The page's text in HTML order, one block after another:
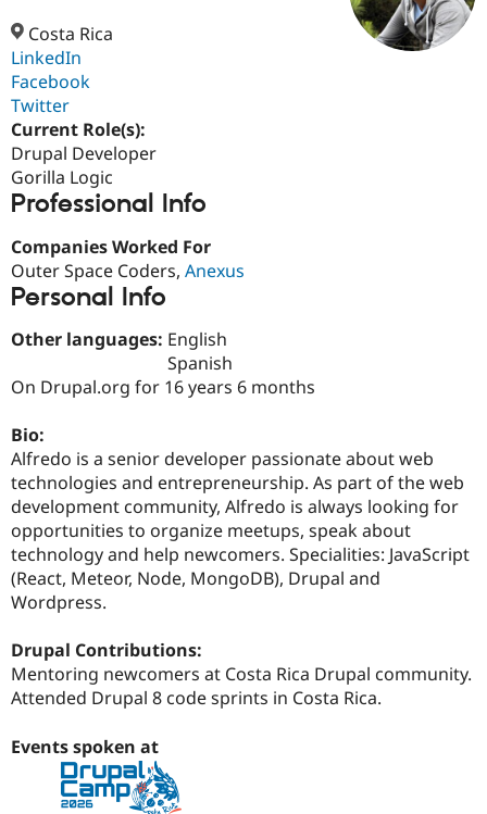
Drupal AI
Drupal for
Drupal for
Drupal for
API
Modules
Recipes
Find a
Certified
Drupal
News &
Forum
Newsletters
Support Drupal
Become a
Sustaining
Drupal
Get Started
Costa Rica
LinkedIn
Facebook
Twitter
Current Role(s):
Drupal Developer
Gorilla Logic
Professional Info
Companies Worked For
Outer Space Coders, Anexus
Personal Info
Other languages: English
Spanish
On Drupal.org for 16 years 6 months
Bio:
Alfredo is a senior developer passionate about web
technologies and entrepreneurship. As part of the web
development community, Alfredo is always looking for
opportunities to organize meetups, speak about
technology and help newcomers. Specialities: JavaScript
(React, Meteor, Node, MongoDB), Drupal and
Wordpress.
Drupal Contributions:
Mentoring newcomers at Costa Rica Drupal community.
Attended Drupal 8 code sprints in Costa Rica.
Events spoken at